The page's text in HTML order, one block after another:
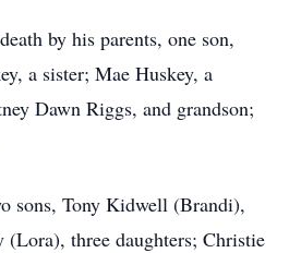
by his parents, one son,
a sister; Mae Huskey, a
Dawn Riggs, and grandson;
sons, Tony Kidwell (Brandi),
(Lora), three daughters; Christie